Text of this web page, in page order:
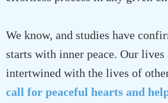
We know, and studies have
starts with inner peace. Our
intertwined with the lives of
call for peaceful hearts and